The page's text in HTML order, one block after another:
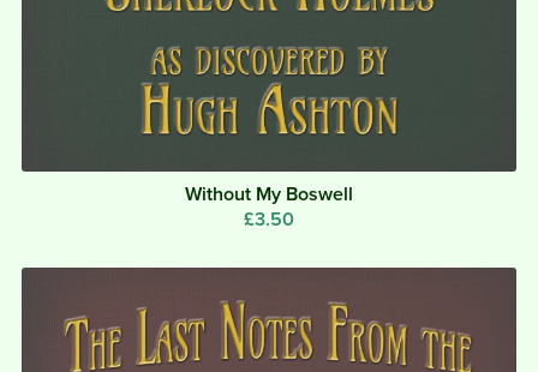
Without My Boswell
£3.50